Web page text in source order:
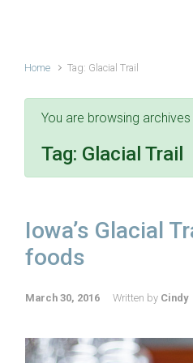
Home Tag: Glacial Trail
You are browsing
Tag: Glacial Trail
Iowa’s Glacial
foods
March 30, 2016 Written by Cindy